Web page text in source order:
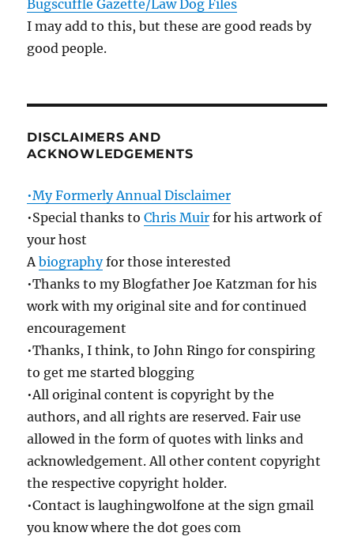
Bugscuffle Gazette/Law Dog Files
I may add to this, but these are good reads by
good people.
DISCLAIMERS AND
ACKNOWLEDGEMENTS
•My Formerly Annual Disclaimer
•Special thanks toChris Muir for his artwork of
your host
Abiographyfor those interested
•Thanks to my Blogfather Joe Katzman for his
work with my original site and for continued
encouragement
•Thanks, I think, to John Ringo for conspiring
to get me started blogging
•All original content is copyright by the
authors, and all rights are reserved. Fair use
allowed in the form of quotes with links and
acknowledgement. All other content copyright
the respective copyright holder.
•Contact is laughingwolfone at the sign gmail
you know where the dot goes com